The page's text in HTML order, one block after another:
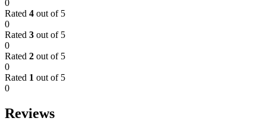
0
Rated 4 out of 5
0
Rated 3 out of 5
0
Rated 2 out of 5
0
Rated 1 out of 5
0
Reviews